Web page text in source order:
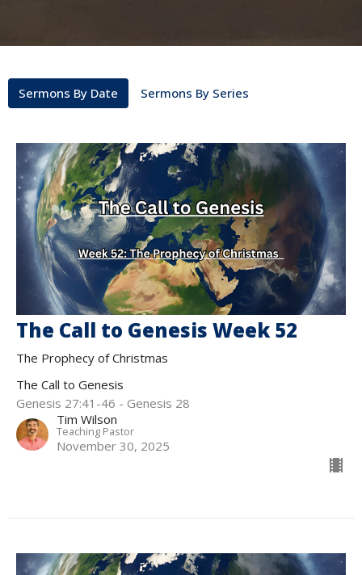
Sermons By Date Sermons By Series
The Call to Genesis Week 52
The Prophecy of Christmas
The Call to Genesis
Genesis 27:41-46 - Genesis 28
Tim Wilson
Teaching Pastor
November 30, 2025